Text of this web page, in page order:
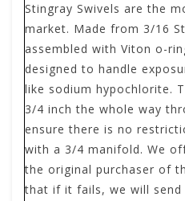
Stingray Swivels are the
market. Made from 3/16
assembled with Viton o-
designed to handle
like sodium hypochlorite.
3/4 inch the whole way
ensure there is no
with a 3/4 manifold. We
the original purchaser of
that if it fails, we will send